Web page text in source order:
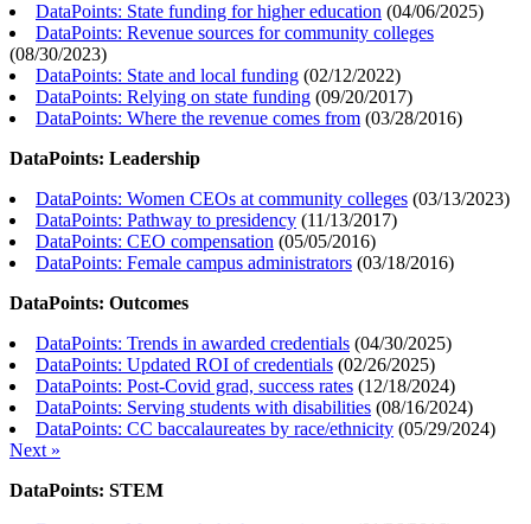
DataPoints: State funding for higher education (04/06/2025)
DataPoints: Revenue sources for community colleges
(08/30/2023)
DataPoints: State and local funding (02/12/2022)
DataPoints: Relying on state funding (09/20/2017)
DataPoints: Where the revenue comes from (03/28/2016)
DataPoints: Leadership
DataPoints: Women CEOs at community colleges (03/13/2023)
DataPoints: Pathway to presidency (11/13/2017)
DataPoints: CEO compensation (05/05/2016)
DataPoints: Female campus administrators (03/18/2016)
DataPoints: Outcomes
DataPoints: Trends in awarded credentials (04/30/2025)
DataPoints: Updated ROI of credentials (02/26/2025)
DataPoints: Post-Covid grad, success rates (12/18/2024)
DataPoints: Serving students with disabilities (08/16/2024)
DataPoints: CC baccalaureates by race/ethnicity (05/29/2024)
Next »
DataPoints: STEM